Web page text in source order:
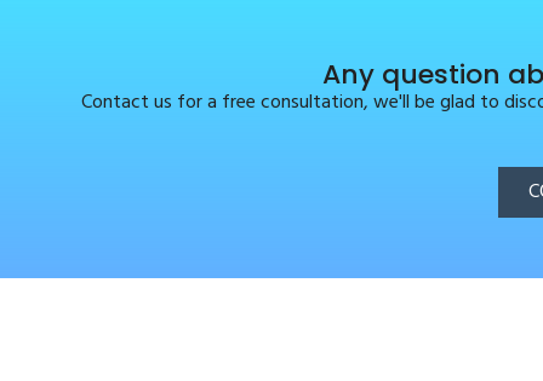
Any question
Contact us for a free consultation, we'll be glad to